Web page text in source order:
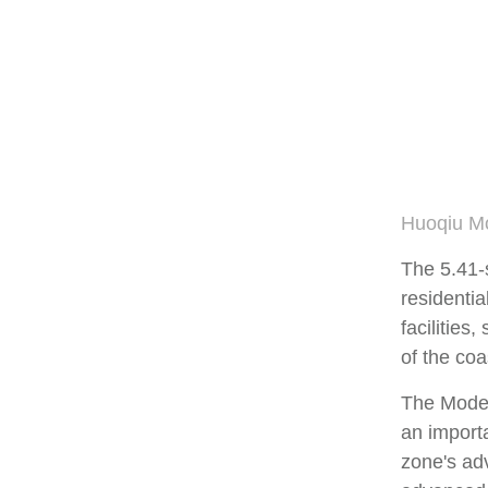
Huoqiu
The
facilities,
of the
The
an
zone's